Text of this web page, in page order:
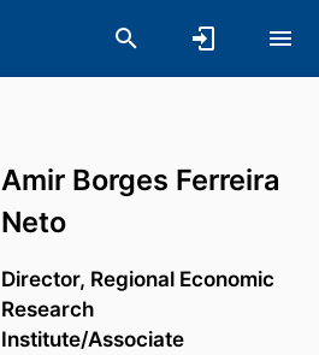
Amir Borges Ferreira
Neto
Director, Regional Economic
Research
Institute/Associate